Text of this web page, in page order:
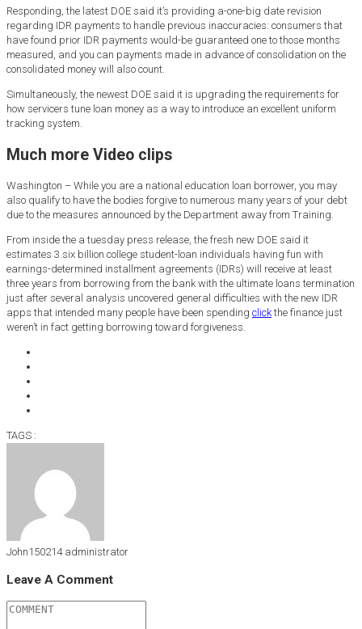
Responding, the latest DOE said it’s providing a-one-big date revision
regarding IDR payments to handle previous inaccuracies: consumers that
have found prior IDR payments would-be guaranteed one to those months
measured, and you can payments made in advance of consolidation on the
consolidated money will also count.
Simultaneously, the newest DOE said it is upgrading the requirements for
how servicers tune loan money as a way to introduce an excellent uniform
tracking system.
Much more Video clips
Washington – While you are a national education loan borrower, you may
also qualify to have the bodies forgive to numerous many years of your debt
due to the measures announced by the Department away from Training.
From inside the a tuesday press release, the fresh new DOE said it
estimates 3.six billion college student-loan individuals having fun with
earnings-determined installment agreements (IDRs) will receive at least
three years from borrowing from the bank with the ultimate loans termination
just after several analysis uncovered general difficulties with the new IDR
apps that intended many people have been spending click the finance just
weren’t in fact getting borrowing toward forgiveness.
TAGS :
John150214administrator
Leave A Comment